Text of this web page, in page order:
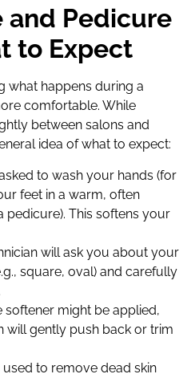
and Pedicure
to Expect
what happens during a
comfortable. While
between salons and
idea of what to expect:
asked to wash your hands (for
feet in a warm, often
pedicure). This softens your
will ask you about your
square, oval) and carefully
softener might be applied,
will gently push back or trim
used to remove dead skin